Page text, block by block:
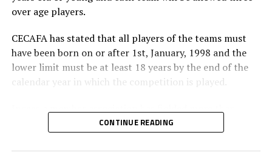
over age players.
CECAFA has stated that all players of the teams must
have been born on or after 1st, January, 1998 and the
lower limit must be at least 18 years by the end of the
calendar year in which the competition is played.
three over age players, that player shall be disqualified
disqualification, a ban or asked to pay a fine.
CONTINUE READING